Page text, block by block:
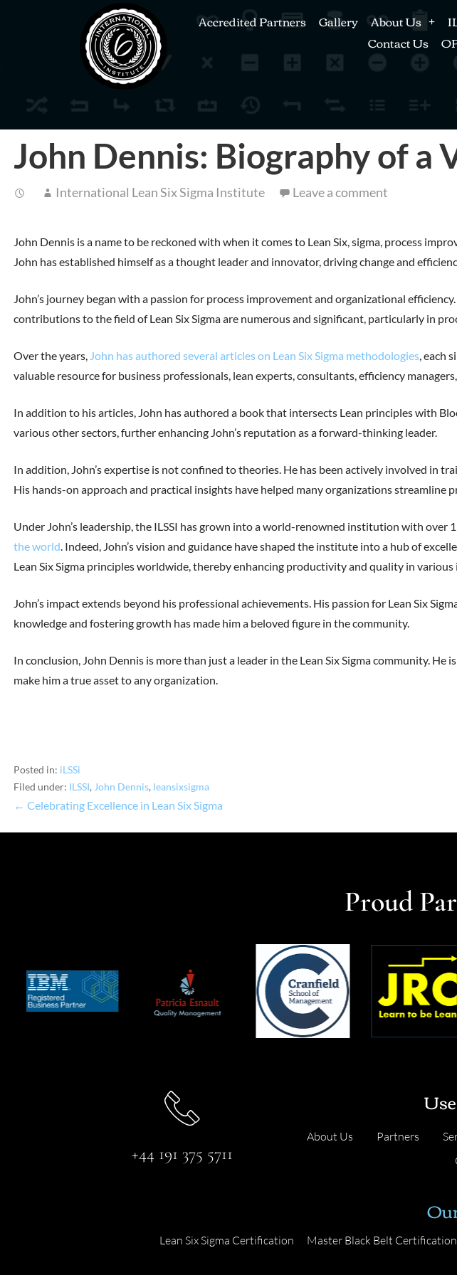
Accredited Partners Gallery About Us
Contact Us
John Dennis: Biography of a
International Lean Six Sigma Institute Leave a comment
John Dennis is a name to be reckoned with when it comes to Lean Six, sigma, process
John has established himself as a thought leader and innovator, driving change and
John’s journey began with a passion for process improvement and organizational
contributions to the field of Lean Six Sigma are numerous and significant, particularly in
Over the years, John has authored several articles on Lean Six Sigma methodologies, each
valuable resource for business professionals, lean experts, consultants, efficiency
In addition to his articles, John has authored a book that intersects Lean principles with
various other sectors, further enhancing John’s reputation as a forward-thinking leader.
In addition, John’s expertise is not confined to theories. He has been actively involved in
His hands-on approach and practical insights have helped many organizations streamline
Under John’s leadership, the ILSSI has grown into a world-renowned institution with over
the world. Indeed, John’s vision and guidance have shaped the institute into a hub of
Lean Six Sigma principles worldwide, thereby enhancing productivity and quality in various
John’s impact extends beyond his professional achievements. His passion for Lean Six
knowledge and fostering growth has made him a beloved figure in the community.
In conclusion, John Dennis is more than just a leader in the Lean Six Sigma community.
make him a true asset to any organization.
Posted in: iLSSi
Filed under: ILSSI, John Dennis, leansixsigma
← Celebrating Excellence in Lean Six Sigma
Proud
+44 191 375 5711
About Us Partners
Lean Six Sigma Certification Master Black Belt Certification